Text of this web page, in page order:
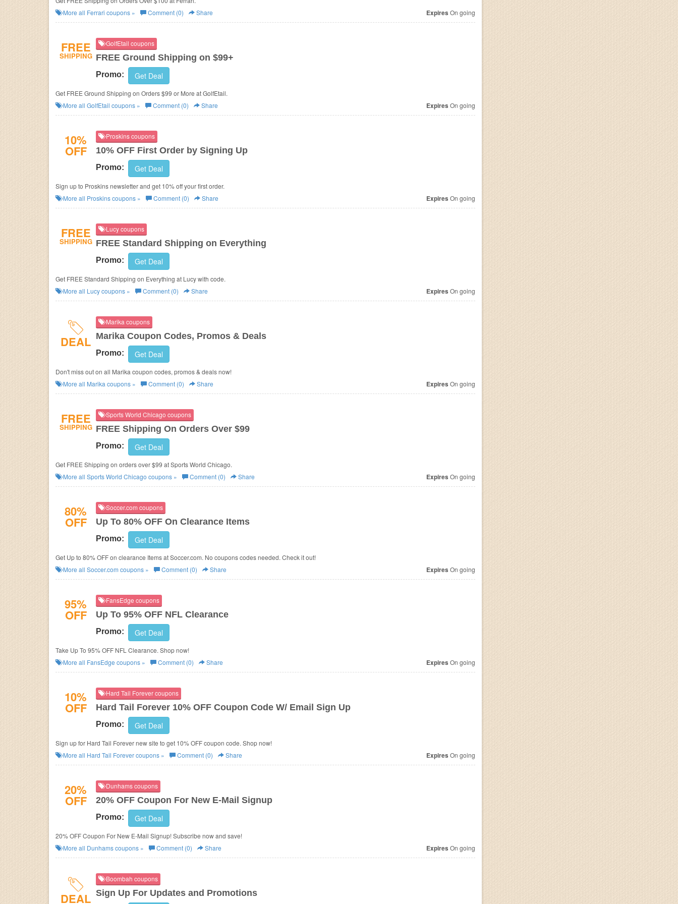
More all Ferrari coupons » Comment (0) Share Expires On going
FREE
SHIPPING
GolfEtail coupons
FREE Ground Shipping on $99+
Promo: Get Deal
Get FREE Ground Shipping on Orders $99 or More at GolfEtail.
More all GolfEtail coupons » Comment (0) Share Expires On going
10%
OFF
Proskins coupons
10% OFF First Order by Signing Up
Promo: Get Deal
Sign up to Proskins newsletter and get 10% off your first order.
More all Proskinscoupons » Comment (0) Share Expires On going
FREE
SHIPPING
Lucy coupons
FREE Standard Shipping on Everything
Promo: Get Deal
Get FREE Standard Shipping on Everything at Lucy with code.
More all Lucycoupons » Comment (0) Share Expires On going
DEAL
Marika coupons
Marika Coupon Codes, Promos & Deals
Promo: Get Deal
Don't miss out on all Marika coupon codes, promos & deals now!
More all Marika coupons » Comment (0) Share Expires On going
FREE
SHIPPING
Sports World Chicago coupons
FREE Shipping On Orders Over $99
Promo: Get Deal
Get FREE Shipping on orders over $99 at Sports World Chicago.
More all Sports World Chicago coupons » Comment (0) Share Expires On going
80%
OFF
Soccer.com coupons
Up To 80% OFF On Clearance Items
Promo: Get Deal
Get Up to 80% OFF on clearance Items atSoccer.com. No coupons codes needed. Check it out!
More all Soccer.com coupons » Comment (0) Share Expires On going
95%
OFF
FansEdge coupons
Up To 95% OFF NFL Clearance
Promo: Get Deal
Take Up To 95% OFF NFL Clearance. Shop now!
More all FansEdge coupons » Comment (0) Share Expires On going
10%
OFF
Hard Tail Forever coupons
Hard Tail Forever 10% OFF Coupon Code W/ Email Sign Up
Promo: Get Deal
Sign up for Hard Tail Forever new site to get 10% OFF coupon code. Shop now!
More all Hard Tail Forevercoupons » Comment (0) Share Expires On going
20%
OFF
Dunhams coupons
20% OFF Coupon For New E-Mail Signup
Promo: Get Deal
20% OFF Coupon For New E-Mail Signup! Subscribe now and save!
More all Dunhamscoupons » Comment (0) Share Expires On going
DEAL
Boombah coupons
Sign Up For Updates and Promotions